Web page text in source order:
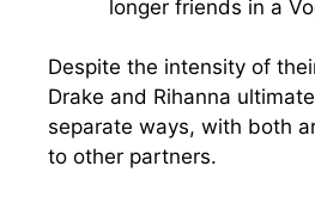
longer friends in a
Despite the intensity of
Drake and Rihanna
separate ways, with both
to other partners.